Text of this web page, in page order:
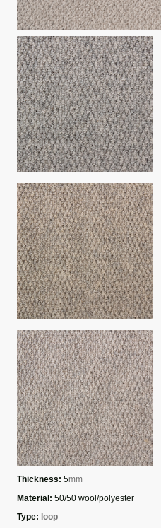
Thickness: 5mm
Material: 50/50 wool/polyester
Type: loop